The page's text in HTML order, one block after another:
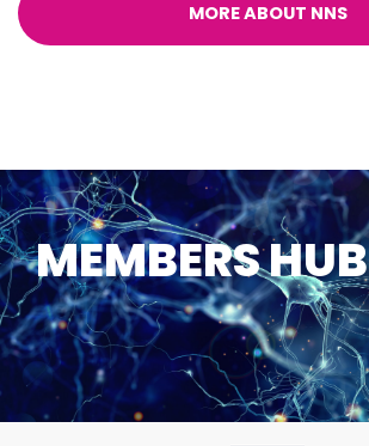
MORE ABOUT NNS
MEMBERS HUB